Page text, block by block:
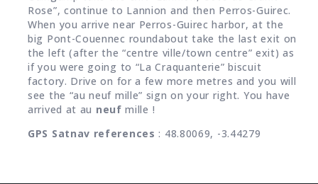
Rose”, continue to Lannion and then Perros-Guirec.
When you arrive near Perros-Guirec harbor, at the
big Pont-Couennec roundabout take the last exit on
the left (after the “centre ville/town centre” exit) as
if you were going to “La Craquanterie” biscuit
factory. Drive on for a few more metres and you will
see the “au neuf mille” sign on your right. You have
arrived at au neuf mille !
GPS Satnav references : 48.80069, -3.44279